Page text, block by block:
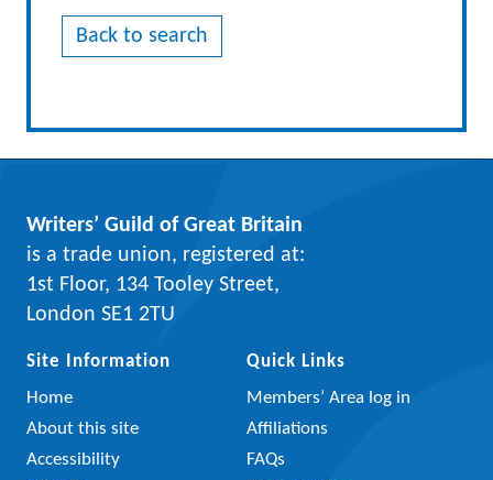
Back to search
Writers’ Guild of Great Britain
is a trade union, registered at:
1st Floor, 134 Tooley Street,
London SE1 2TU
Site Information
Home
About this site
Accessibility
Quick Links
Members’ Area log in
Affiliations
FAQs